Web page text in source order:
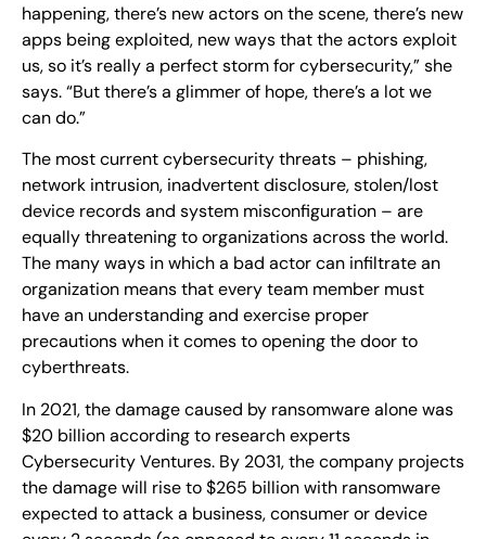
happening, there’s new actors on the scene, there’s new
apps being exploited, new ways that the actors exploit
us, so it’s really a perfect storm for cybersecurity,” she
says. “But there’s a glimmer of hope, there’s a lot we
can do.”
The most current cybersecurity threats – phishing,
network intrusion, inadvertent disclosure, stolen/lost
device records and system misconfiguration – are
equally threatening to organizations across the world.
The many ways in which a bad actor can infiltrate an
organization means that every team member must
have an understanding and exercise proper
precautions when it comes to opening the door to
cyberthreats.
In 2021, the damage caused by ransomware alone was
$20 billion according to research experts
Cybersecurity Ventures. By 2031, the company projects
the damage will rise to $265 billion with ransomware
expected to attack a business, consumer or device